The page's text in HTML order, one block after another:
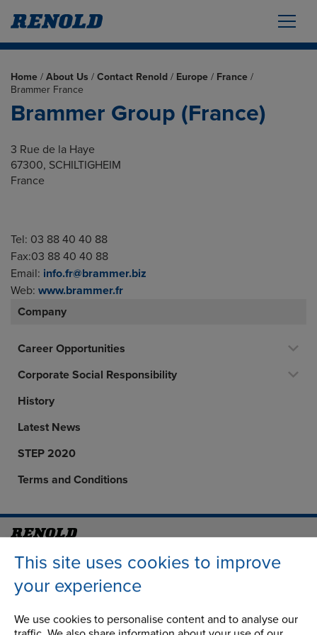
This site uses cookies to improve
your experience
We use cookies to personalise content and to analyse our
Home / About Us / Contact Renold / Europe / France /
Brammer France
Brammer Group (France)
3 Rue de la Haye
67300, SCHILTIGHEIM
France
Tel: 03 88 40 40 88
Fax:03 88 40 40 88
Email: info.fr@brammer.biz
Web: www.brammer.fr
Company
Career Opportunities
Corporate Social Responsibility
History
Latest News
STEP 2020
Terms and Conditions
Address
Group Head Office
Building 1, 2nd Floor
Wythenshawe